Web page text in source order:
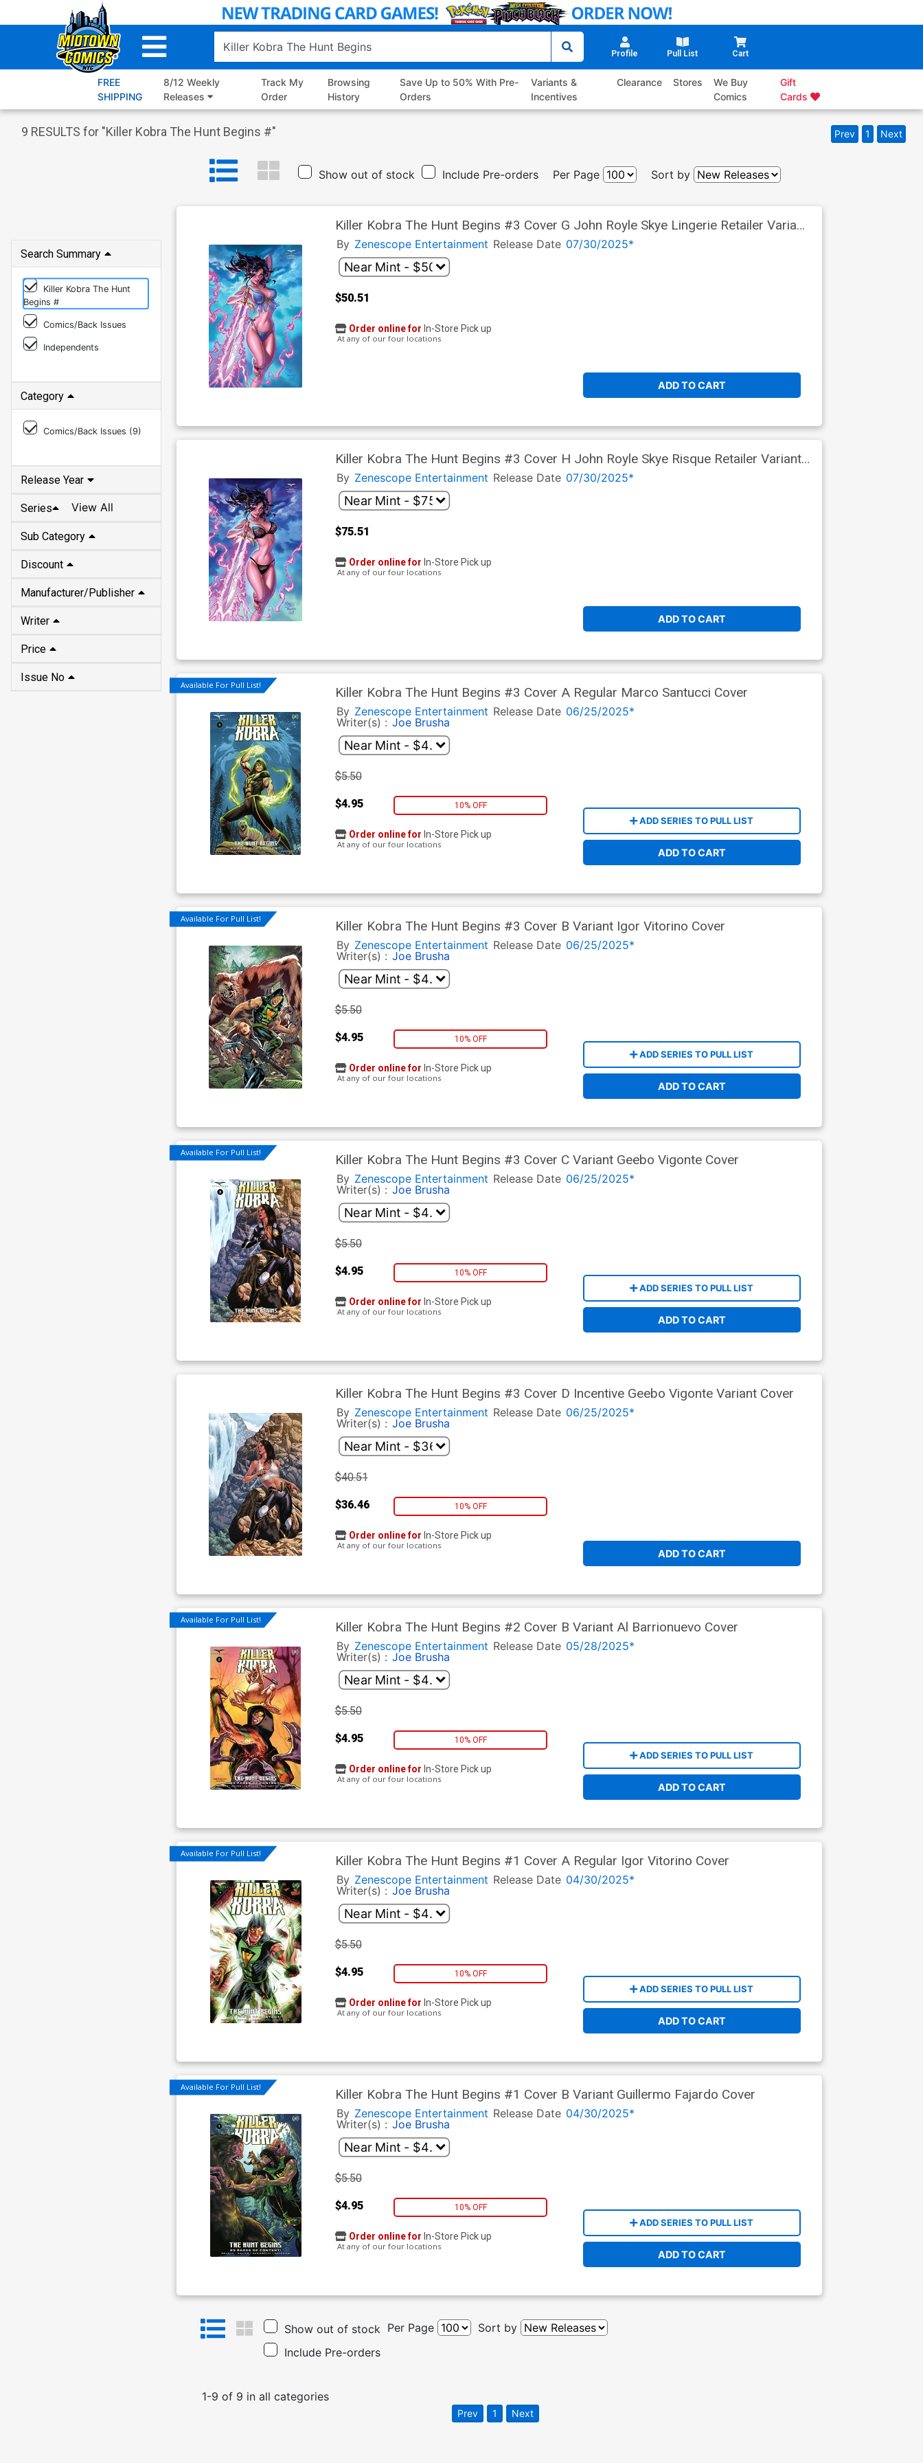
to
Profile Pull List Cart
FREE
SHIPPING
8/12 Weekly
Releases
Track My
Order
Browsing
History
Save Up to 50% With Pre-
Orders
Variants &
Incentives
Clearance Stores
We Buy
Comics
Gift
Cards
9 RESULTS for "Killer Kobra The Hunt Begins #" Prev 1 Next
Show out of stock Include Pre-orders Per Page Sort by
Search Summary
Killer Kobra The Hunt
Begins #
Comics/Back Issues
Independents
Category
Comics/Back Issues (9)
Release Year
Series View All
Sub Category
Discount
Manufacturer/Publisher
Writer
Price
Issue No
Killer Kobra The Hunt Begins #3 Cover G John Royle Skye Lingerie Retailer Variant
Cover
By Zenescope Entertainment Release Date 07/30/2025*
$50.51
ADD TO CART
Order online for In-Store Pick up
At any of our four locations
Killer Kobra The Hunt Begins #3 Cover H John Royle Skye Risque Retailer Variant
Cover
By Zenescope Entertainment Release Date 07/30/2025*
$75.51
ADD TO CART
Order online for In-Store Pick up
At any of our four locations
Available For Pull List! Killer Kobra The Hunt Begins #3 Cover A Regular Marco Santucci Cover
By Zenescope Entertainment Release Date 06/25/2025*
Writer(s) : Joe Brusha
$5.50
$4.95 10% OFF
ADD SERIES TO PULL LIST
ADD TO CART
Order online for In-Store Pick up
At any of our four locations
Available For Pull List! Killer Kobra The Hunt Begins #3 Cover B Variant Igor Vitorino Cover
By Zenescope Entertainment Release Date 06/25/2025*
Writer(s) : Joe Brusha
$5.50
$4.95 10% OFF
ADD SERIES TO PULL LIST
ADD TO CART
Order online for In-Store Pick up
At any of our four locations
Available For Pull List! Killer Kobra The Hunt Begins #3 Cover C Variant Geebo Vigonte Cover
By Zenescope Entertainment Release Date 06/25/2025*
Writer(s) : Joe Brusha
$5.50
$4.95 10% OFF
ADD SERIES TO PULL LIST
ADD TO CART
Order online for In-Store Pick up
At any of our four locations
Killer Kobra The Hunt Begins #3 Cover D Incentive Geebo Vigonte Variant Cover
By Zenescope Entertainment Release Date 06/25/2025*
Writer(s) : Joe Brusha
$40.51
$36.46 10% OFF
ADD TO CART
Order online for In-Store Pick up
At any of our four locations
Available For Pull List! Killer Kobra The Hunt Begins #2 Cover B Variant Al Barrionuevo Cover
By Zenescope Entertainment Release Date 05/28/2025*
Writer(s) : Joe Brusha
$5.50
$4.95 10% OFF
ADD SERIES TO PULL LIST
ADD TO CART
Order online for In-Store Pick up
At any of our four locations
Available For Pull List! Killer Kobra The Hunt Begins #1 Cover A Regular Igor Vitorino Cover
By Zenescope Entertainment Release Date 04/30/2025*
Writer(s) : Joe Brusha
$5.50
$4.95 10% OFF
ADD SERIES TO PULL LIST
ADD TO CART
Order online for In-Store Pick up
At any of our four locations
Available For Pull List! Killer Kobra The Hunt Begins #1 Cover B Variant Guillermo Fajardo Cover
By Zenescope Entertainment Release Date 04/30/2025*
Writer(s) : Joe Brusha
$5.50
$4.95 10% OFF
ADD SERIES TO PULL LIST
ADD TO CART
Order online for In-Store Pick up
At any of our four locations
Show out of stock
Include Pre-orders
Per Page Sort by
1-9 of 9 in all categories
Prev 1 Next